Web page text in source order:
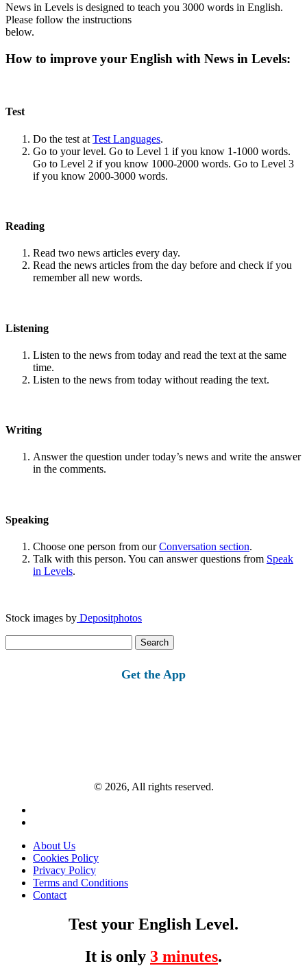
News in Levels is designed to teach you 3000 words in English.
Please follow the instructions
below.
How to improve your English with News in Levels:
Test
Do the test at Test Languages.
Go to your level. Go to Level 1 if you know 1-1000 words.
Go to Level 2 if you know 1000-2000 words. Go to Level 3
if you know 2000-3000 words.
Reading
Read two news articles every day.
Read the news articles from the day before and check if you
remember all new words.
Listening
Listen to the news from today and read the text at the same
time.
Listen to the news from today without reading the text.
Writing
Answer the question under today’s news and write the answer
in the comments.
Speaking
Choose one person from ourConversation section.
Talk with this person. You can answer questions from Speak
in Levels.
Stock images by Depositphotos
for:
Get the App
© 2026, All rights reserved.
About Us
Cookies Policy
Privacy Policy
Terms and Conditions
Contact
Test your English Level.
It is only 3 minutes.